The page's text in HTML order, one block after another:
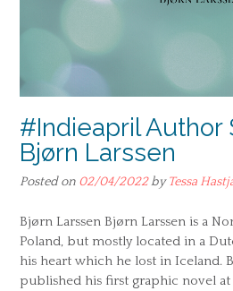
#Indieapril Author
Bjørn Larssen
Posted on 02/04/2022byTessa
Bjørn Larssen Bjørn Larssen is a
Poland, but mostly located in a
his heart which he lost in Iceland.
published his first graphic novel at